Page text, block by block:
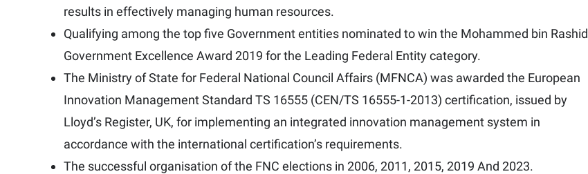
results in effectively managing human resources.
Qualifying among the top five Government entities nominated to win the Mohammed bin Rashid
Government Excellence Award 2019 for the Leading Federal Entity category.
The Ministry of State for Federal National Council Affairs (MFNCA) was awarded the European
Innovation Management Standard TS 16555 (CEN/TS 16555-1-2013) certification, issued by
Lloyd’s Register, UK, for implementing an integrated innovation management system in
accordance with the international certification’s requirements.
The successful organisation of the FNC elections in 2006, 2011, 2015, 2019 And 2023.